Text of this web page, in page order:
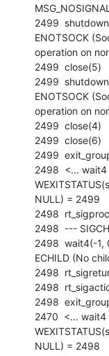
2499
ENOTSOCK
operation on
2499  close(5)
2499
ENOTSOCK
operation on
2499  close(4)
2499  close(6)
2499
2498  <... wait4
NULL) = 2499
2498
2498  ---
2498  wait4(-1,
ECHILD (No
2498
2498
2498
2470  <... wait4
NULL) = 2498